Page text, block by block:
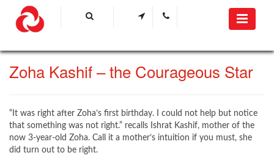
Zoha Kashif – the Courageous Star​​​
​“It was right after Zoha’s first birthday. I could not help but notice
that something was not right.” recalls Ishrat Kashif, mother of the
now 3-year-old Zoha. Call it a mother’s intuition if you must, she
did turn out to be right.